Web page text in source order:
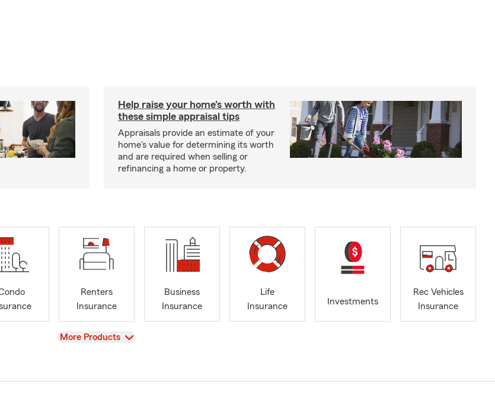
Help raise your home's worth with
these simple appraisal tips
Appraisals provide an estimate of your
home's value for determining its worth
and are required when selling or
refinancing a home or property.
Renters
Insurance
Business
Insurance
Life
Insurance
Investments
Rec Vehicles
Insurance
View
More Products